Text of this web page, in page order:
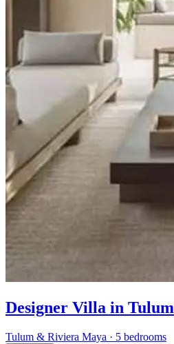
Designer Villa in Tulum
Tulum & Riviera Maya · 5 bedrooms